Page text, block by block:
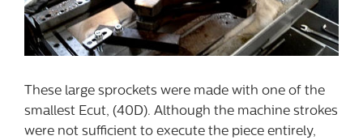
These large sprockets were made with one of the
smallest Ecut, (40D). Although the machine strokes
were not sufficient to execute the piece entirely,